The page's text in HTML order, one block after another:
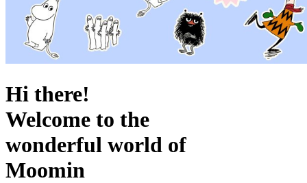
Hi there!
Welcome to the
wonderful world of
Moomin